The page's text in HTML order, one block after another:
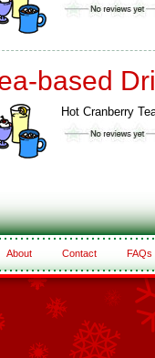
based
Hot Cranberry
About Contact FAQs